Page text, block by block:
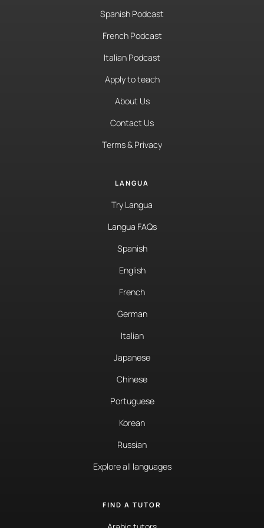
Spanish Podcast
French Podcast
Italian Podcast
Apply to teach
About Us
Contact Us
Terms & Privacy
LANGUA
Try Langua
Langua FAQs
Spanish
English
French
German
Italian
Japanese
Chinese
Portuguese
Korean
Russian
Explore all languages
FIND A TUTOR